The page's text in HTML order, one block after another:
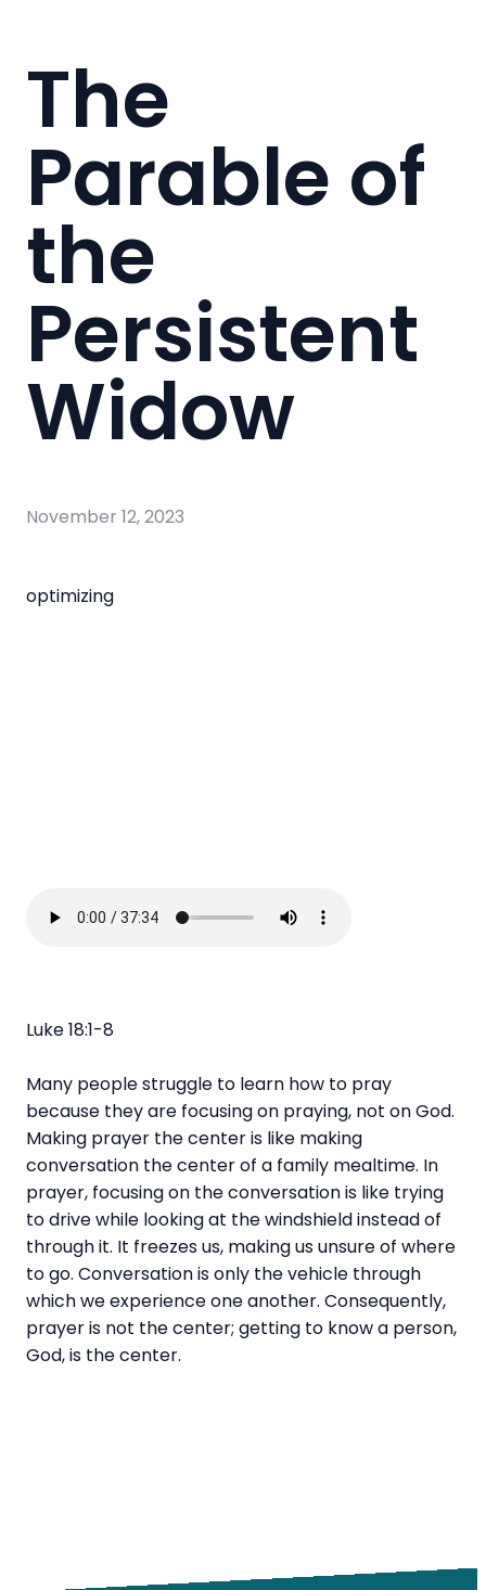
The
Parable of
the
Persistent
Widow
November 12, 2023
optimizing
Luke 18:1-8
Many people struggle to learn how to pray
because they are focusing on praying, not on God.
Making prayer the center is like making
conversation the center of a family mealtime. In
prayer, focusing on the conversation is like trying
to drive while looking at the windshield instead of
through it. It freezes us, making us unsure of where
to go. Conversation is only the vehicle through
which we experience one another. Consequently,
prayer is not the center; getting to know a person,
God, is the center.